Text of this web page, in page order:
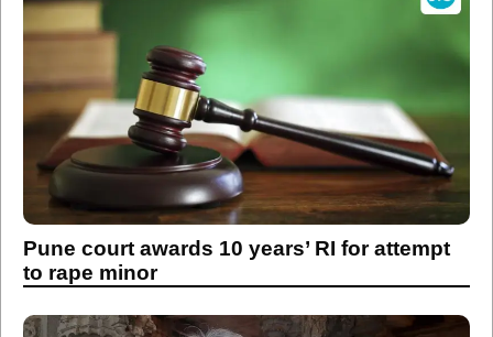
Pune court awards 10 years’ RI for attempt
to rape minor